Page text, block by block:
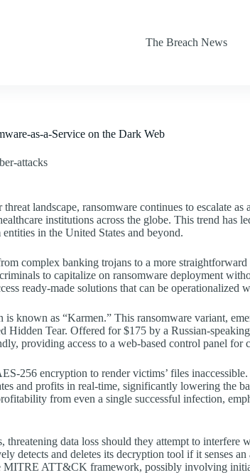
The Breach News
as-a-Service on the Dark Web
attacks
landscape, ransomware continues to escalate
institutions across the globe. This trend has
in the United States and beyond.
complex banking trojans to a more straightforward
to capitalize on ransomware deployment
ready-made solutions that can be operationalized
known as “Karmen.” This ransomware variant,
Hidden Tear. Offered for $175 by a Russian-
providing access to a web-based control panel for
256 encryption to render victims’ files
and profits in real-time, significantly lowering the
from even a single successful infection,
threatening data loss should they attempt to interfere
detects and deletes its decryption tool if it senses
ATT&CK framework, possibly involving